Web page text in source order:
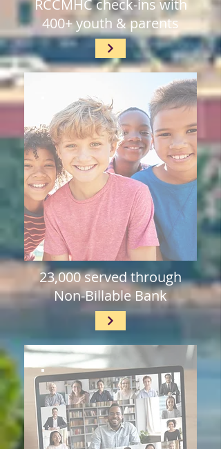
RCCMHC check-ins with
400+ youth & parents
23,000 served through
Non-Billable Bank